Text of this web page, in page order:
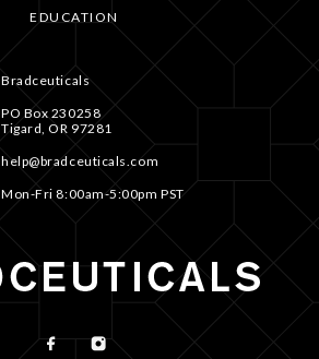
EDUCATION
Bradceuticals
PO Box 230258
Tigard, OR 97281
help@bradceuticals.com
Mon-Fri 8:00am-5:00pm PST